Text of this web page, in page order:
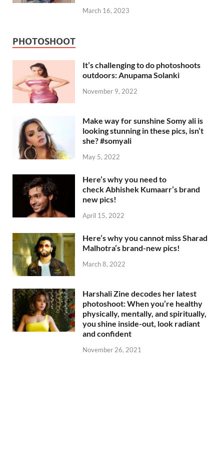
March 16, 2023
PHOTOSHOOT
It’s challenging to do photoshoots
outdoors: Anupama Solanki
November 9, 2022
Make way for sunshine Somy ali is
looking stunning in these pics, isn’t
she? #somyali
May 5, 2022
Here’s why you need to
check Abhishek Kumaarr’s brand
new pics!
April 15, 2022
Here’s why you cannot miss Sharad
Malhotra’s brand-new pics!
March 8, 2022
Harshali Zine decodes her latest
photoshoot: When you’re healthy
physically, mentally, and spiritually,
you shine inside-out, look radiant
and confident
November 26, 2021